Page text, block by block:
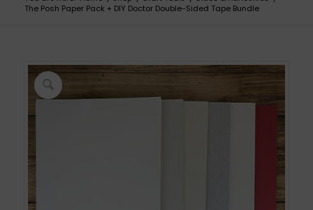
The Posh Paper Pack + DIY Doctor Double-Sided Tape Bundle